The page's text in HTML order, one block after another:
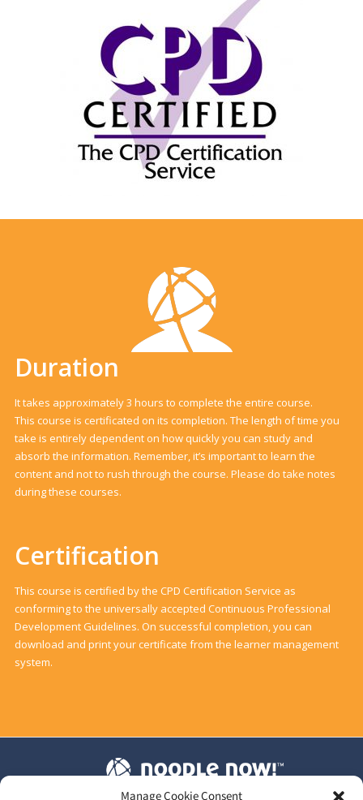
Manage Cookie Consent
Duration
It takes approximately 3 hours to complete the entire course.
This course is certificated on its completion. The length of time you
take is entirely dependent on how quickly you can study and
absorb the information. Remember, it’s important to learn the
content and not to rush through the course. Please do take notes
during these courses.
Certification
This course is certified by the CPD Certification Service as
conforming to the universally accepted Continuous Professional
Development Guidelines. On successful completion, you can
download and print your certificate from the learner management
system.